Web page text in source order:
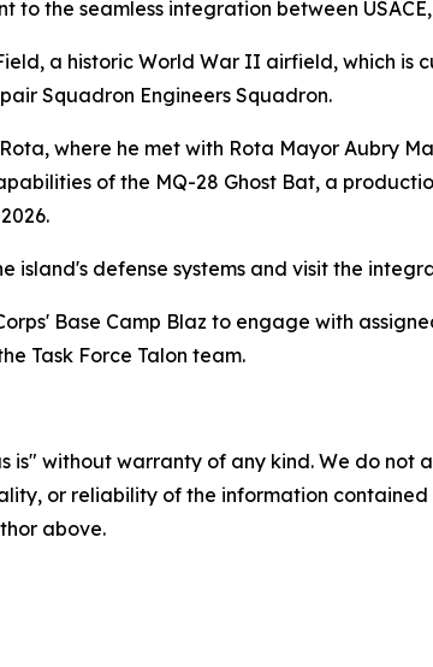
to the seamless integration between
a historic World War II airfield, which is
Squadron Engineers Squadron.
where he met with Rota Mayor Aubry
of the MQ-28 Ghost Bat, a
island's defense systems and visit the
Base Camp Blaz to engage with
Task Force Talon team.
is" without warranty of any kind. We do
or reliability of the information
above.